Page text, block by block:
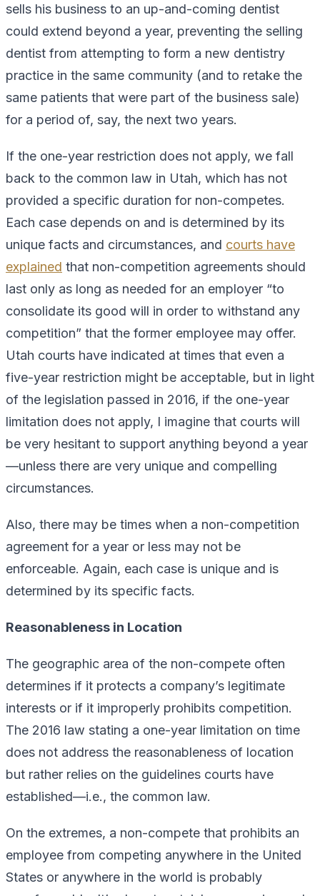
sells his business to an up-and-coming dentist
could extend beyond a year, preventing the selling
dentist from attempting to form a new dentistry
practice in the same community (and to retake the
same patients that were part of the business sale)
for a period of, say, the next two years.
If the one-year restriction does not apply, we fall
back to the common law in Utah, which has not
provided a specific duration for non-competes.
Each case depends on and is determined by its
unique facts and circumstances, and courts have
explained that non-competition agreements should
last only as long as needed for an employer “to
consolidate its good will in order to withstand any
competition” that the former employee may offer.
Utah courts have indicated at times that even a
five-year restriction might be acceptable, but in light
of the legislation passed in 2016, if the one-year
limitation does not apply, I imagine that courts will
be very hesitant to support anything beyond a year
—unless there are very unique and compelling
circumstances.
Also, there may be times when a non-competition
agreement for a year or less may not be
enforceable. Again, each case is unique and is
determined by its specific facts.
Reasonableness in Location
The geographic area of the non-compete often
determines if it protects a company’s legitimate
interests or if it improperly prohibits competition.
The 2016 law stating a one-year limitation on time
does not address the reasonableness of location
but rather relies on the guidelines courts have
established—i.e., the common law.
On the extremes, a non-compete that prohibits an
employee from competing anywhere in the United
States or anywhere in the world is probably